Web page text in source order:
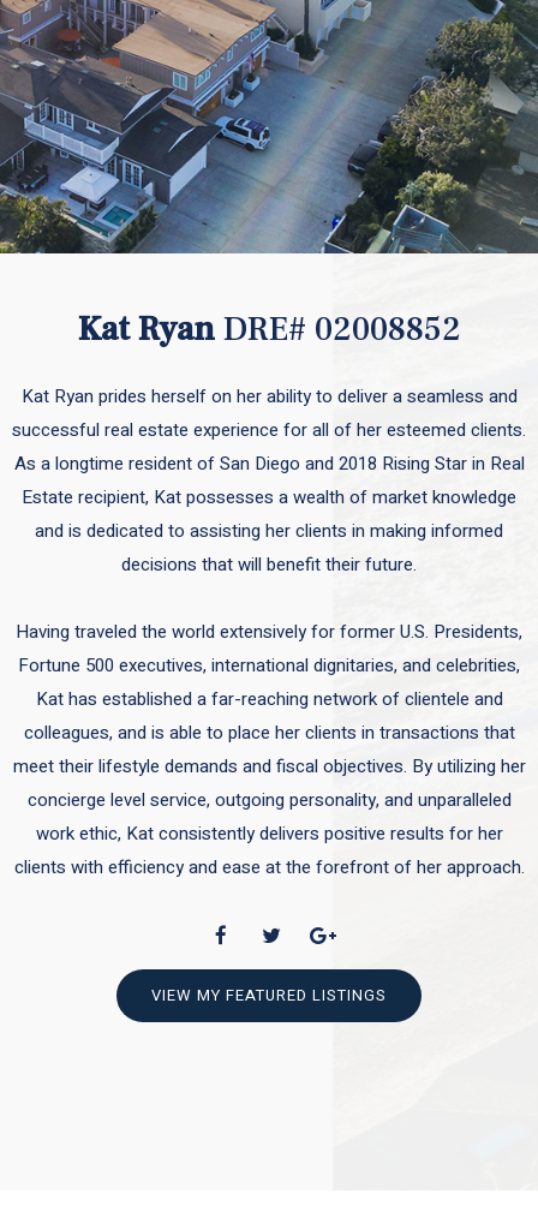
Kat RyanDRE# 02008852
Kat Ryan prides herself on her ability to deliver a seamless and
successful real estate experience for all of her esteemed clients.
As a longtime resident of San Diego and 2018 Rising Star in Real
Estate recipient, Kat possesses a wealth of market knowledge
and is dedicated to assisting her clients in making informed
decisions that will benefit their future.
Having traveled the world extensively for former U.S. Presidents,
Fortune 500 executives, international dignitaries, and celebrities,
Kat has established a far-reaching network of clientele and
colleagues, and is able to place her clients in transactions that
meet their lifestyle demands and fiscal objectives. By utilizing her
concierge level service, outgoing personality, and unparalleled
work ethic, Kat consistently delivers positive results for her
clients with efficiency and ease at the forefront of her approach.
VIEW MY FEATURED LISTINGS